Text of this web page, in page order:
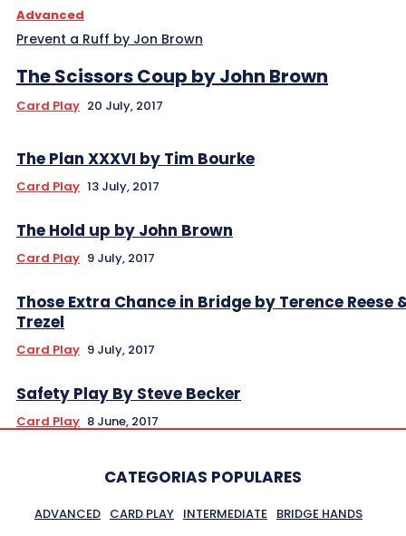
Advanced
Prevent a Ruff by Jon Brown
The Scissors Coup by John Brown
Card Play 20 July, 2017
The Plan XXXVI by Tim Bourke
Card Play 13 July, 2017
The Hold up by John Brown
Card Play 9 July, 2017
Those Extra Chance in Bridge by Terence Reese
Trezel
Card Play 9 July, 2017
Safety Play By Steve Becker
Card Play 8 June, 2017
CATEGORIAS POPULARES
ADVANCED CARD PLAY INTERMEDIATE
BRIDGE HANDS